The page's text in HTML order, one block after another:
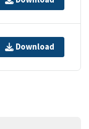
Download